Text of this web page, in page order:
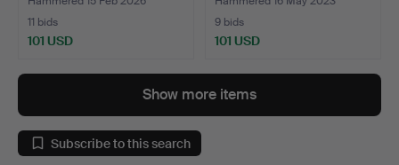
11 bids
101 USD
9 bids
101 USD
Show more items
Subscribe to this search